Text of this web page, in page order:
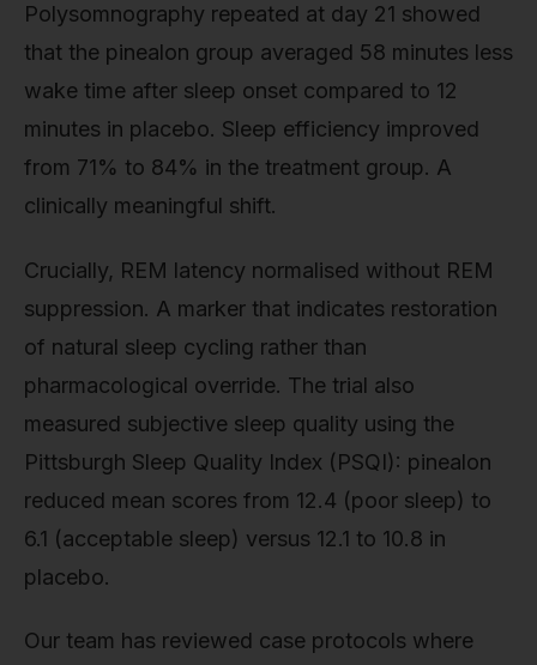
Polysomnography repeated at day 21 showed
that the pinealon group averaged 58 minutes less
wake time after sleep onset compared to 12
minutes in placebo. Sleep efficiency improved
from 71% to 84% in the treatment group. A
clinically meaningful shift.
Crucially, REM latency normalised without REM
suppression. A marker that indicates restoration
of natural sleep cycling rather than
pharmacological override. The trial also
measured subjective sleep quality using the
Pittsburgh Sleep Quality Index (PSQI): pinealon
reduced mean scores from 12.4 (poor sleep) to
6.1 (acceptable sleep) versus 12.1 to 10.8 in
placebo.
Our team has reviewed case protocols where